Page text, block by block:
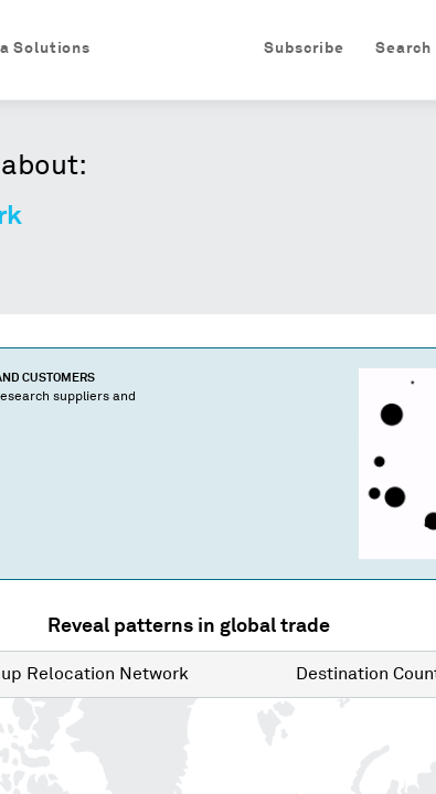
Search
Subscribe
Solutions
CUSTOMERS
suppliers and
Reveal patterns in global trade
Relocation Network Destination